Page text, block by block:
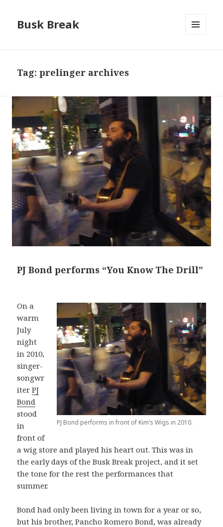
Busk Break
Tag:prelinger archives
PJ Bond performs “You Know The Drill”
PJ Bond performs in front of Kim’s Wigs in 2010.
On a
warm
July
night
in 2010,
singer-
songwr
iterPJ
Bond
stood
in
front of
a wig store and played his heart out. This was in
the early days of the Busk Break project, and it set
the tone for the rest the performances that
summer.
Bond had only been living in town for a year or so,
but his brother, Pancho Romero Bond, was already